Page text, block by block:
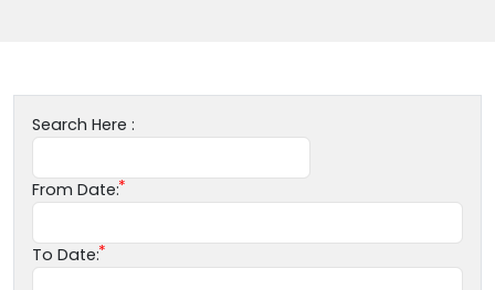
Search Here :
From Date:
To Date: